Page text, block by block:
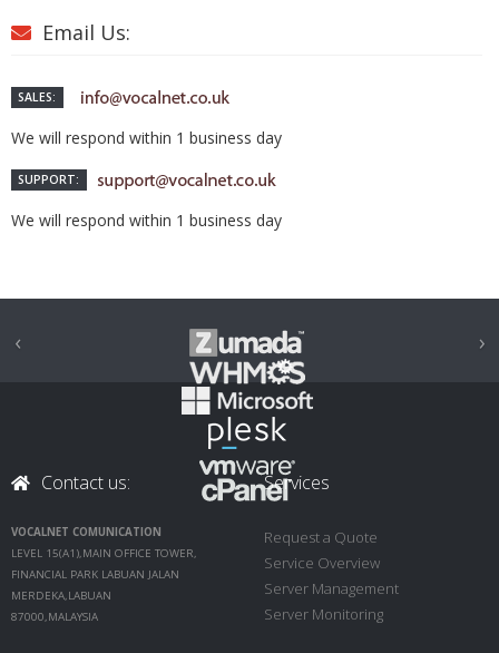
Email Us:
SALES:
We will respond within 1 business day
SUPPORT:
We will respond within 1 business day
‹ ›
Contact us:
VOCALNET COMUNICATION
LEVEL 15(A1),MAIN OFFICE TOWER,
FINANCIAL PARK LABUAN JALAN
MERDEKA,LABUAN
87000,MALAYSIA
Services
Request a Quote
Service Overview
Server Management
Server Monitoring